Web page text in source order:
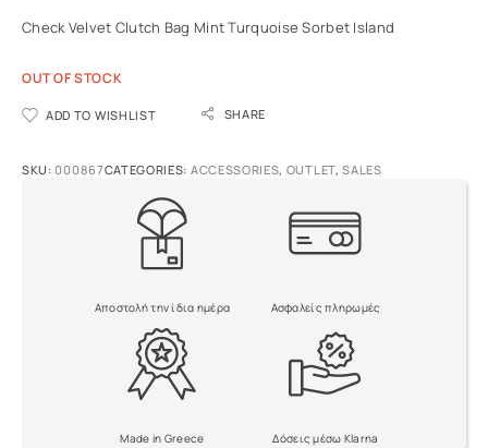
Check Velvet Clutch Bag Mint Turquoise Sorbet Island
OUT OF STOCK
ADD TO WISHLIST SHARE
SKU:000867CATEGORIES: ACCESSORIES, OUTLET,SALES
Αποστολή την ίδια ημέρα Ασφαλείς πληρωμές
Made in Greece Δόσεις μέσω Klarna